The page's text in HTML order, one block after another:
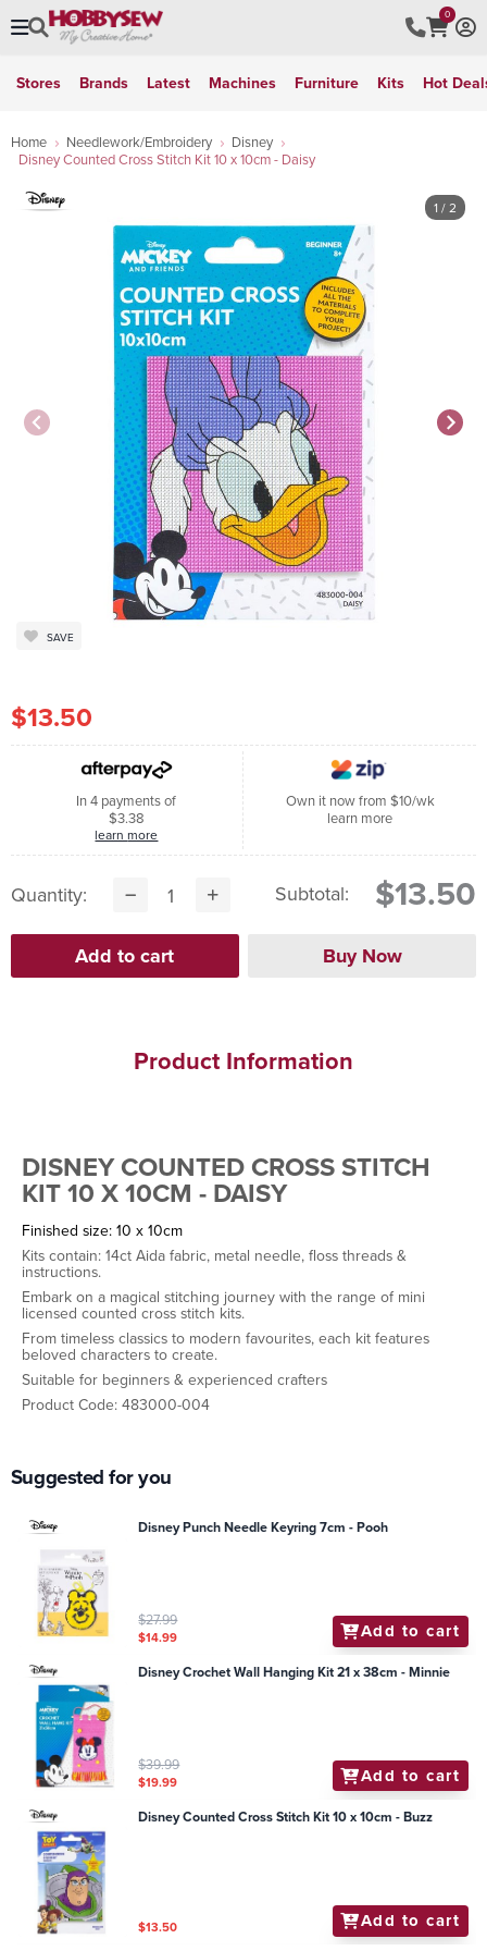
0
Stores Brands Latest Machines Furniture Kits Hot
Home Needlework/Embroidery
Disney
Disney Counted Cross Stitch Kit 10 x 10cm - Daisy
1 / 2
SAVE
$13.50
In 4 payments of
$3.38
learn more
Own it now from $10/wk
learn more
Quantity: Subtotal: $13.50
Product Information
DISNEY COUNTED CROSS STITCH
KIT 10 X 10CM - DAISY
Finished size: 10 x 10cm
Kits contain: 14ct Aida fabric, metal needle, floss threads &
instructions.
Embark on a magical stitching journey with the range of mini
licensed counted cross stitch kits.
From timeless classics to modern favourites, each kit features
beloved characters to create.
Suitable for beginners & experienced crafters
Product Code: 483000-004
Suggested for you
Disney Punch Needle Keyring 7cm - Pooh
$27.99
$14.99 Add to cart
Disney Crochet Wall Hanging Kit 21 x 38cm - Minnie
$39.99
$19.99 Add to cart
Disney Counted Cross Stitch Kit 10 x 10cm - Buzz
$13.50 Add to cart